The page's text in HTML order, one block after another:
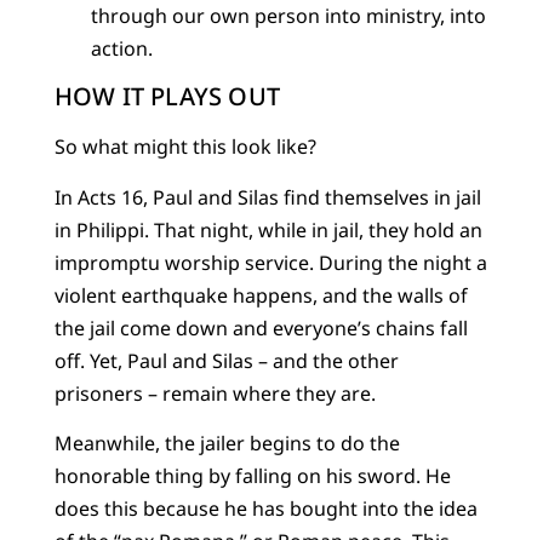
through our own person into ministry, into
action.
HOW IT PLAYS OUT
So what might this look like?
In Acts 16, Paul and Silas find themselves in jail
in Philippi. That night, while in jail, they hold an
impromptu worship service. During the night a
violent earthquake happens, and the walls of
the jail come down and everyone’s chains fall
off. Yet, Paul and Silas – and the other
prisoners – remain where they are.
Meanwhile, the jailer begins to do the
honorable thing by falling on his sword. He
does this because he has bought into the idea